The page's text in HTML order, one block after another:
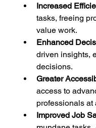
Increased
tasks, freeing
value work.
Enhanced
driven insights,
decisions.
Greater
access to
professionals at
Improved Job